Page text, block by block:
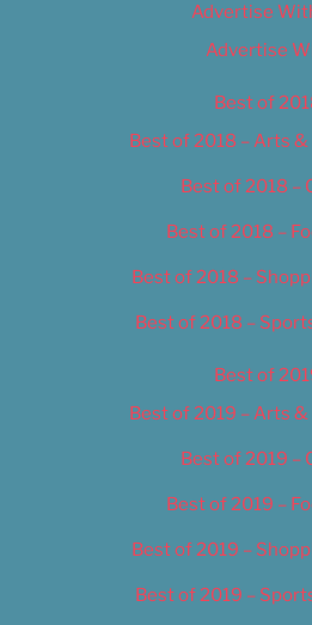
Advertise
Advertise
Best of
Best of 2018 – Arts
Best of 2018 –
Best of 2018 –
Best of 2018 –
Best of 2018 –
Best of
Best of 2019 – Arts
Best of 2019 –
Best of 2019 –
Best of 2019 –
Best of 2019 –